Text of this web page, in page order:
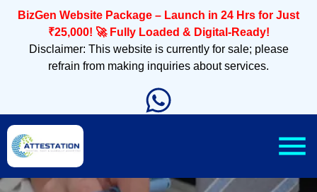
BizGen Website Package – Launch in 24 Hrs for Just
₹25,000! 🚀 Fully Loaded & Digital-Ready!
Disclaimer: This website is currently for sale; please
refrain from making inquiries about services.